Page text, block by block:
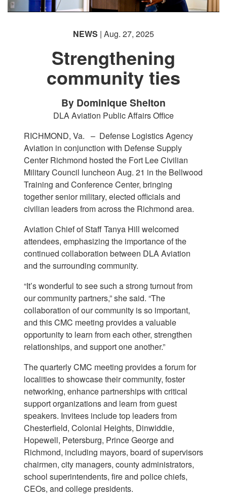
NEWS | Aug. 27, 2025
Strengthening
community ties
By Dominique Shelton
DLA Aviation Public Affairs Office
RICHMOND, Va. – Defense Logistics Agency
Aviation in conjunction with Defense Supply
Center Richmond hosted the Fort Lee Civilian
Military Council luncheon Aug. 21 in the Bellwood
Training and Conference Center, bringing
together senior military, elected officials and
civilian leaders from across the Richmond area.
Aviation Chief of Staff Tanya Hill welcomed
attendees, emphasizing the importance of the
continued collaboration between DLA Aviation
and the surrounding community.
“It’s wonderful to see such a strong turnout from
our community partners,” she said. “The
collaboration of our community is so important,
and this CMC meeting provides a valuable
opportunity to learn from each other, strengthen
relationships, and support one another.”
The quarterly CMC meeting provides a forum for
localities to showcase their community, foster
networking, enhance partnerships with critical
support organizations and learn from guest
speakers. Invitees include top leaders from
Chesterfield, Colonial Heights, Dinwiddie,
Hopewell, Petersburg, Prince George and
Richmond, including mayors, board of supervisors
chairmen, city managers, county administrators,
school superintendents, fire and police chiefs,
CEOs, and college presidents.